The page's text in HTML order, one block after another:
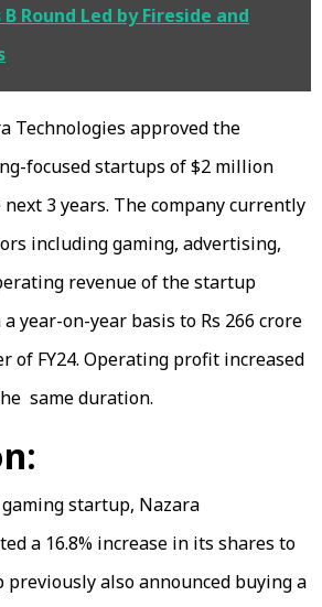
Round Led by Fireside and
Technologies approved the
focused startups of $2 million
3 years. The company currently
including gaming, advertising,
revenue of the startup
a year-on-year basis to Rs 266 crore
of FY24. Operating profit increased
same duration.
startup, Nazara
a 16.8% increase in its shares to
previously also announced buying a